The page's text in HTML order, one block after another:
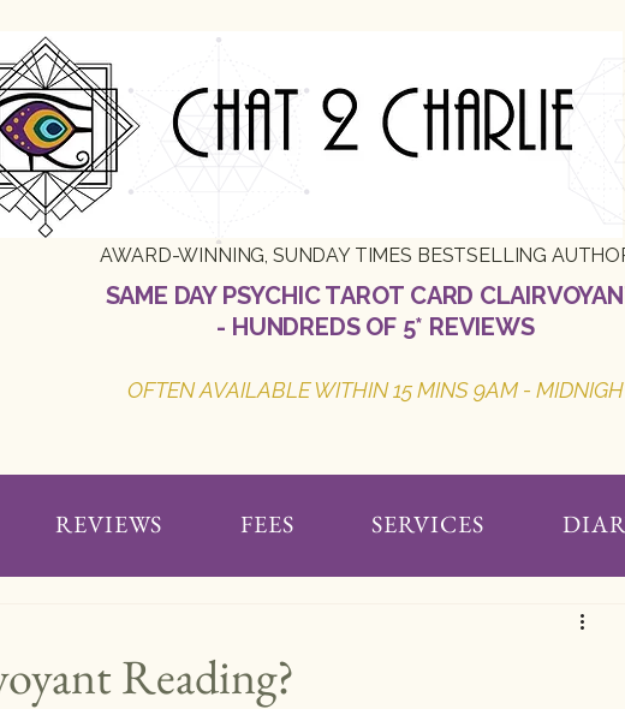
AWARD-WINNING, SUNDAY TIMES BESTSELLING
SAME DAY PSYCHIC TAROT CARD
- HUNDREDS OF 5* REVIEWS
OFTEN AVAILABLE WITHIN 15 MINS 9AM -
REVIEWS FEES SERVICES
Reading?